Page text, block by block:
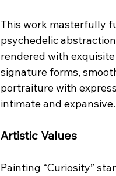
This work masterfully
psychedelic
rendered with
signature forms,
portraiture with
intimate and expansive.
Artistic Values
Painting “Curiosity”